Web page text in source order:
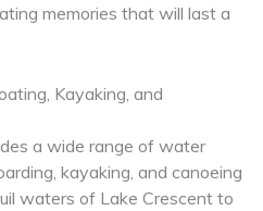
memories that will last a
Kayaking, and
a wide range of water
kayaking, and canoeing
waters of Lake Crescent to